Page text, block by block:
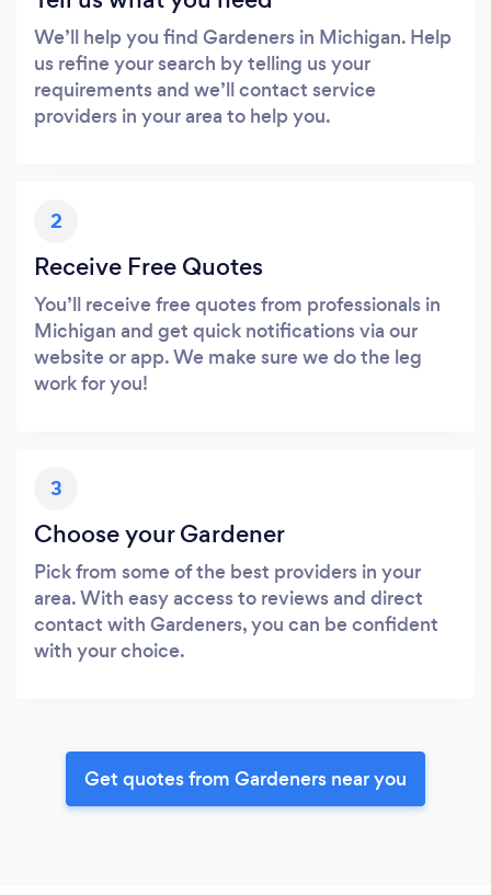
We’ll help you find Gardeners in Michigan. Help
us refine your search by telling us your
requirements and we’ll contact service
providers in your area to help you.
2
Receive Free Quotes
You’ll receive free quotes from professionals in
Michigan and get quick notifications via our
website or app. We make sure we do the leg
work for you!
3
Choose your Gardener
Pick from some of the best providers in your
area. With easy access to reviews and direct
contact with Gardeners, you can be confident
with your choice.
Get quotes from Gardeners near you